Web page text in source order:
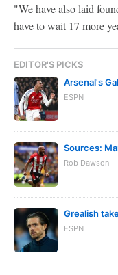
"We have also laid
have to wait 17 more
EDITOR'S PICKS
Arsenal's
ESPN
Sources:
Rob Dawson
Grealish
ESPN